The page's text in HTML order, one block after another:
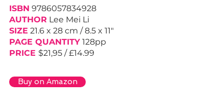
ISBN 9786057834928
AUTHOR Lee Mei Li
SIZE 21.6 x 28 cm /8.5 x 11"
PAGE QUANTITY 128pp
PRICE $21,95 / £14.99
Buy on Amazon